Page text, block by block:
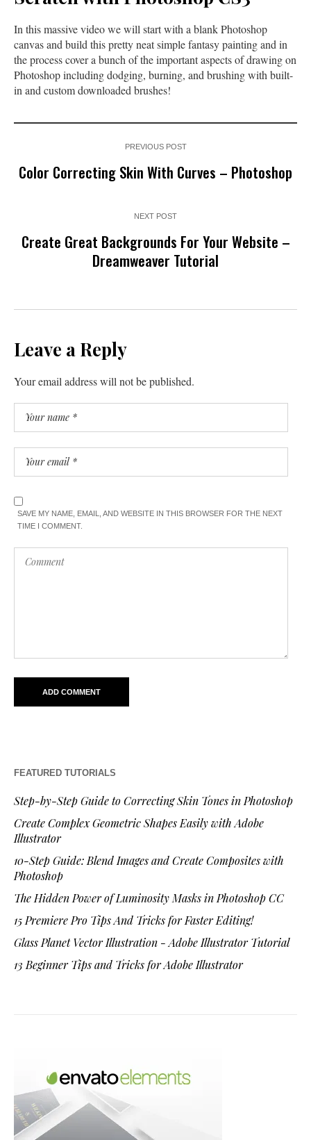
In this massive video we will start with a blank Photoshop
canvas and build this pretty neat simple fantasy painting and in
the process cover a bunch of the important aspects of drawing on
Photoshop including dodging, burning, and brushing with built-
in and custom downloaded brushes!
PREVIOUS POST
Color Correcting Skin With Curves – Photoshop
NEXT POST
Create Great Backgrounds For Your Website –
Dreamweaver Tutorial
Leave a Reply
Your email address will not be published.
SAVE MY NAME, EMAIL, AND WEBSITE IN THIS BROWSER FOR THE NEXT
TIME I COMMENT.
FEATURED TUTORIALS
Step-by-Step Guide to Correcting Skin Tones in Photoshop
Create Complex Geometric Shapes Easily with Adobe
Illustrator
10-Step Guide: Blend Images and Create Composites with
Photoshop
The Hidden Power of Luminosity Masks in Photoshop CC
15 Premiere Pro Tips And Tricks for Faster Editing!
Glass Planet Vector Illustration - Adobe Illustrator Tutorial
13 Beginner Tips and Tricks for Adobe Illustrator